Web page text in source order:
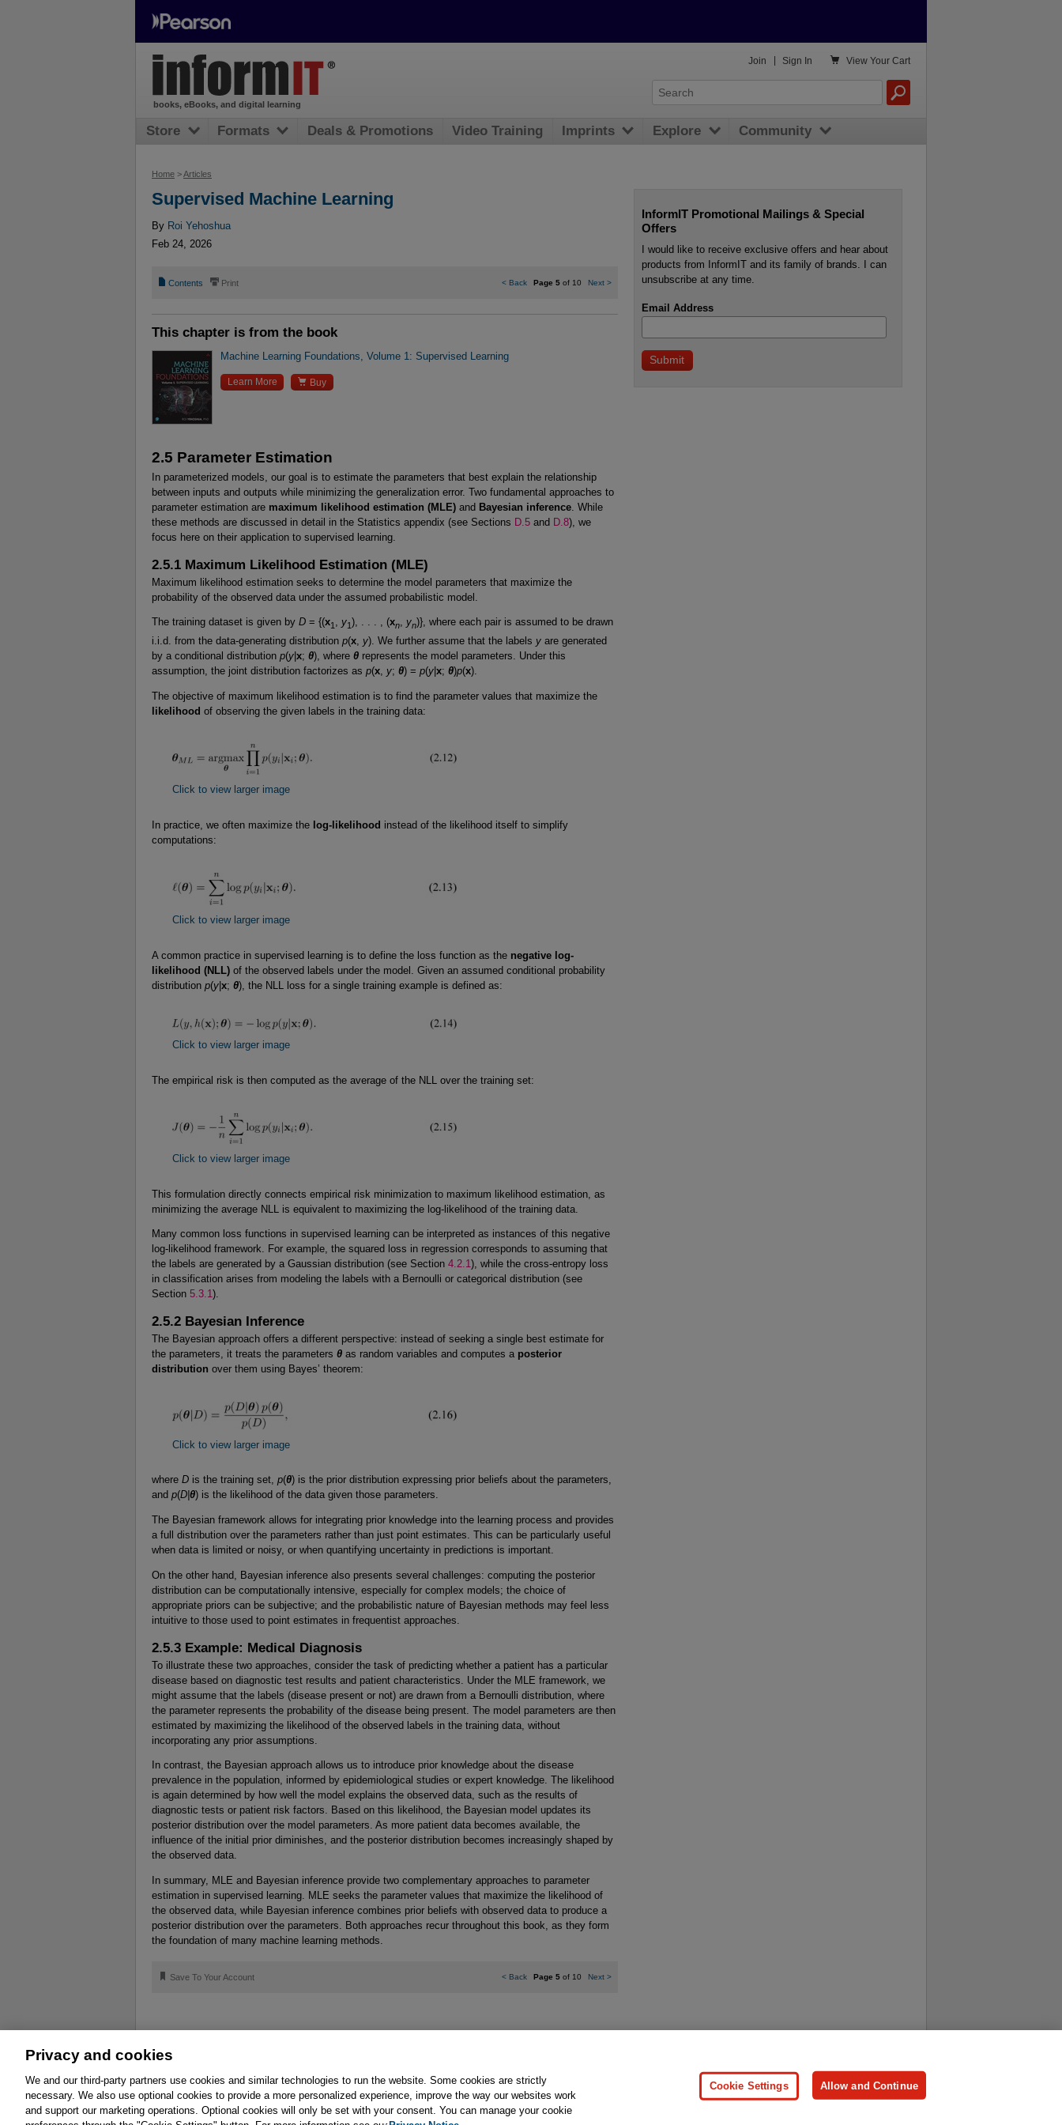
Home >Articles
Supervised Machine Learning
By Roi Yehoshua
Feb 24, 2026
📄 Contents ⎙ Print <Back Page 5of 10 Next >
This chapter is from the book
Machine Learning Foundations, Volume 1: Supervised Learning
Learn More  Buy
2.5 Parameter Estimation
In parameterized models, our goal is to estimate the parameters that best explain the relationship
between inputs and outputs while minimizing the generalization error. Two fundamental approaches to
parameter estimation are maximum likelihood estimation (MLE) and Bayesian inference . While
these methods are discussed in detail in the Statistics appendix (see Sections D.5 and D.8), we
focus here on their application to supervised learning.
2.5.1 Maximum Likelihood Estimation (MLE)
Maximum likelihood estimation seeks to determine the model parameters that maximize the
probability of the observed data under the assumed probabilistic model.
The training dataset is given by D = {(x1 , y1), . . . , (xn, yn)}, where each pair is assumed to be drawn
i.i.d. from the data-generating distribution p(x y). We further assume that the labels y are generated
by a conditional distribution p(y x; θ), where θ represents the model parameters. Under this
assumption, the joint distribution factorizes as p(x y; θ) = p(y x; θ)p(x).
The objective of maximum likelihood estimation is to find the parameter values that maximize the
likelihood of observing the given labels in the training data:
Click to view larger image
In practice, we often maximize the log-likelihood instead of the likelihood itself to simplify
computations:
Click to view larger image
A common practice in supervised learning is to define the loss function as the negative log-
likelihood (NLL) of the observed labels under the model. Given an assumed conditional probability
distribution p(y|x; θ), the NLL loss for a single training example is defined as:
Click to view larger image
The empirical risk is then computed as the average of the NLL over the training set:
Click to view larger image
This formulation directly connects empirical risk minimization to maximum likelihood estimation, as
minimizing the average NLL is equivalent to maximizing the log-likelihood of the training data.
Many common loss functions in supervised learning can be interpreted as instances of this negative
log-likelihood framework. For example, the squared loss in regression corresponds to assuming that
the labels are generated by a Gaussian distribution (see Section 4.2.1), while the cross-entropy loss
in classification arises from modeling the labels with a Bernoulli or categorical distribution (see
Section 5.3.1).
2.5.2 Bayesian Inference
The Bayesian approach offers a different perspective: instead of seeking a single best estimate for
the parameters, it treats the parameters θ as random variables and computes a posterior
distribution over them using Bayes’ theorem:
Click to view larger image
where D is the training set, p(θ) is the prior distribution expressing prior beliefs about the parameters,
and p(D| θ) is the likelihood of the data given those parameters.
The Bayesian framework allows for integrating prior knowledge into the learning process and provides
a full distribution over the parameters rather than just point estimates. This can be particularly useful
when data is limited or noisy, or when quantifying uncertainty in predictions is important.
On the other hand, Bayesian inference also presents several challenges: computing the posterior
distribution can be computationally intensive, especially for complex models; the choice of
appropriate priors can be subjective; and the probabilistic nature of Bayesian methods may feel less
intuitive to those used to point estimates in frequentist approaches.
2.5.3 Example: Medical Diagnosis
To illustrate these two approaches, consider the task of predicting whether a patient has a particular
disease based on diagnostic test results and patient characteristics. Under the MLE framework, we
might assume that the labels (disease present or not) are drawn from a Bernoulli distribution, where
the parameter represents the probability of the disease being present. The model parameters are then
estimated by maximizing the likelihood of the observed labels in the training data, without
incorporating any prior assumptions.
In contrast, the Bayesian approach allows us to introduce prior knowledge about the disease
prevalence in the population, informed by epidemiological studies or expert knowledge. The likelihood
is again determined by how well the model explains the observed data, such as the results of
diagnostic tests or patient risk factors. Based on this likelihood, the Bayesian model updates its
posterior distribution over the model parameters. As more patient data becomes available, the
influence of the initial prior diminishes, and the posterior distribution becomes increasingly shaped by
the observed data.
In summary, MLE and Bayesian inference provide two complementary approaches to parameter
estimation in supervised learning. MLE seeks the parameter values that maximize the likelihood of
the observed data, while Bayesian inference combines prior beliefs with observed data to produce a
posterior distribution over the parameters. Both approaches recur throughout this book, as they form
the foundation of many machine learning methods.
<Back Page 5of 10 Next >
🔖 Save To Your Account
InformIT Promotional Mailings & Special
Offers
I would like to receive exclusive offers and hear about
products from InformIT and its family of brands. I can
unsubscribe at any time.
Email Address
books, eBooks, and digital learning
 View Your Cart
Join Sign In
Store Formats Deals & Promotions Video Training Imprints Explore Community
Affiliates Cookies FAQ Legal Notice Ordering Information Pearson+ Do Not Sell My Personal Information Press
Promotions Support Write for Us
© 2026 Pearson. All rights reserved, including those for text and data mining and training of artificial intelligence and similar technologies.
Privacy and cookies
We and our third-party partners use cookies and similar technologies to run the website. Some cookies are strictly
necessary. We also use optional cookies to provide a more personalized experience, improve the way our websites work
and support our marketing operations. Optional cookies will only be set with your consent. You can manage your cookie
Cookie Settings Allow and Continue